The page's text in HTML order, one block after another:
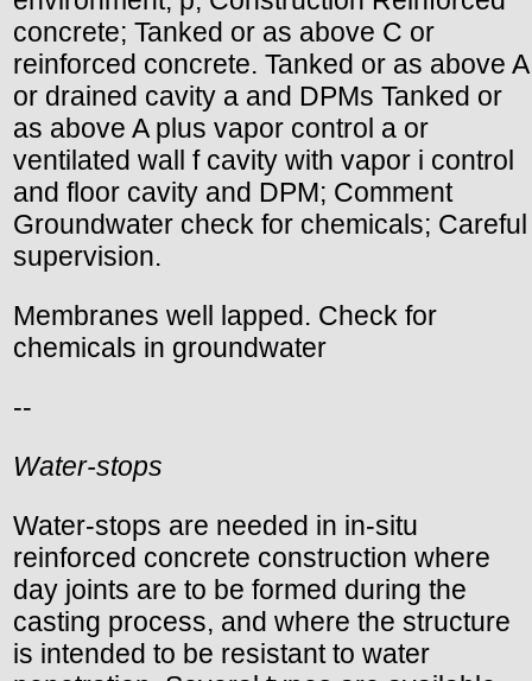
concrete; Tanked or as above C or
reinforced concrete. Tanked or as above A
or drained cavity a and DPMs Tanked or
as above A plus vapor control a or
ventilated wall f cavity with vapor i control
and floor cavity and DPM; Comment
Groundwater check for chemicals; Careful
supervision.
Membranes well lapped. Check for
chemicals in groundwater
--
Water-stops
Water-stops are needed in in-situ
reinforced concrete construction where
day joints are to be formed during the
casting process, and where the structure
is intended to be resistant to water